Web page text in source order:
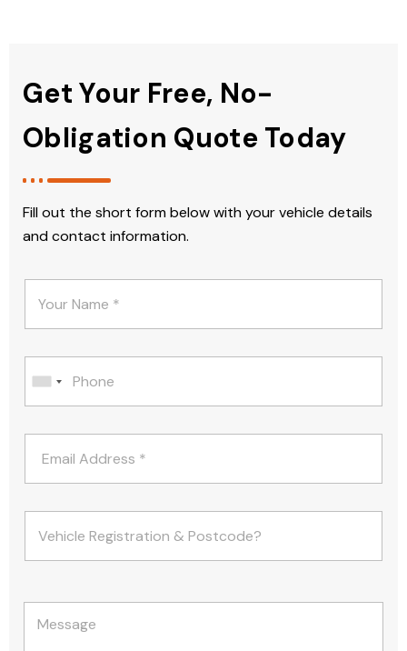
Get Your Free, No-
Obligation Quote Today
Fill out the short form below with your vehicle details
and contact information.